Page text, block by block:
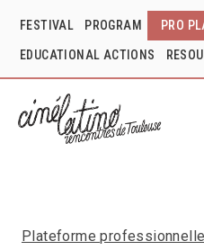
FESTIVAL PROGRAM PRO
EDUCATIONAL ACTIONS
Plateforme professionnelle